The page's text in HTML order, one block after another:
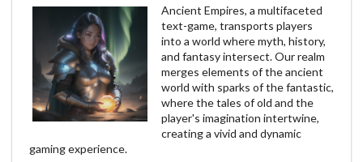
Ancient Empires, a multifaceted
text-game, transports players
into a world where myth, history,
and fantasy intersect. Our realm
merges elements of the ancient
world with sparks of the fantastic,
where the tales of old and the
player's imagination intertwine,
creating a vivid and dynamic
gaming experience.